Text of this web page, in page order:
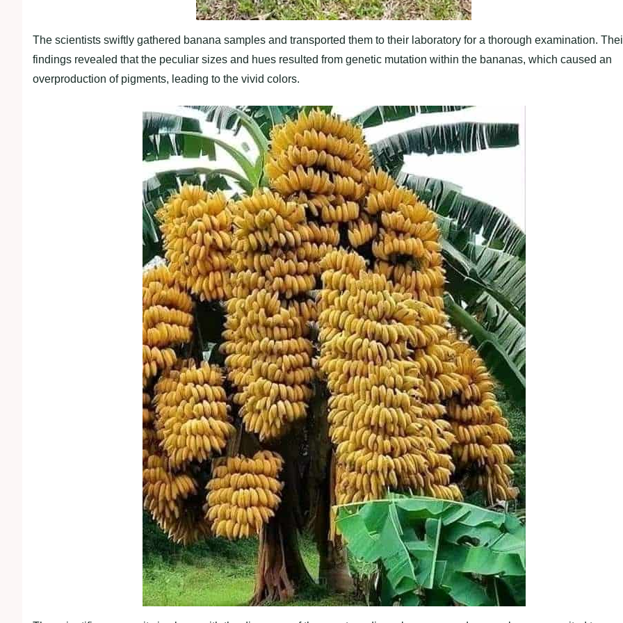
The scientists swiftly gathered banana samples and transported them to their laboratory for a thorough examination.
findings revealed that the peculiar sizes and hues resulted from genetic mutation within the bananas, which caused an
overproduction of pigments, leading to the vivid colors.